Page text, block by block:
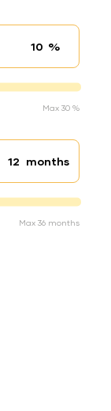
Interest rate
%
Max 30 %
Loan duration
months
Max 36 months